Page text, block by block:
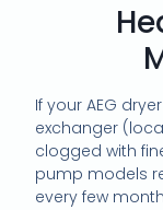
If your AEG
exchanger
clogged with
pump models
every few